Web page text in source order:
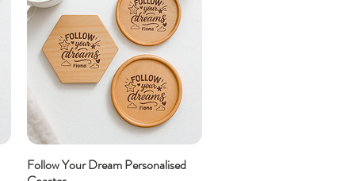
Follow Your Dream Personalised